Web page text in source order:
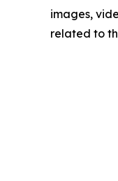
images,
related to